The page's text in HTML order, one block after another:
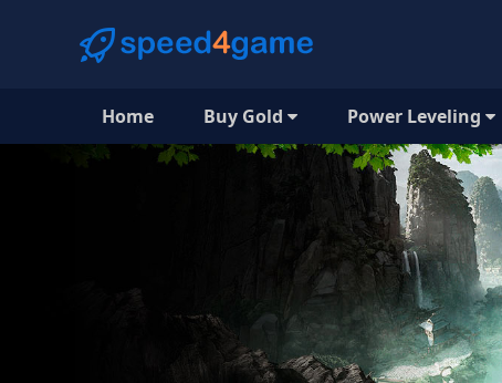
Home Buy Gold Power Leveling